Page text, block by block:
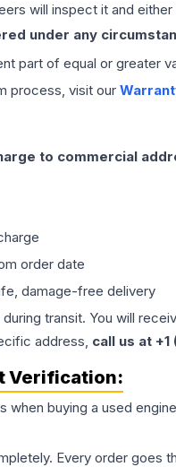
will inspect it and
under any
part of equal or greater
process, visit our
to commercial
order date
damage-free delivery
transit. You will
address, call us at
Verification:
when buying a used engine
Every order